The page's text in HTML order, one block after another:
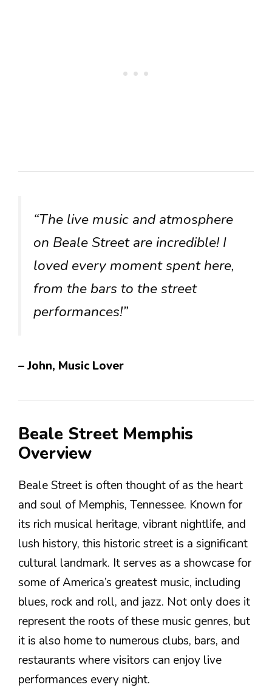
“The live music and atmosphere
on Beale Street are incredible! I
loved every moment spent here,
from the bars to the street
performances!”
– John, Music Lover
Beale Street Memphis
Overview
Beale Street is often thought of as the heart
and soul of Memphis, Tennessee. Known for
its rich musical heritage, vibrant nightlife, and
lush history, this historic street is a significant
cultural landmark. It serves as a showcase for
some of America’s greatest music, including
blues, rock and roll, and jazz. Not only does it
represent the roots of these music genres, but
it is also home to numerous clubs, bars, and
restaurants where visitors can enjoy live
performances every night.